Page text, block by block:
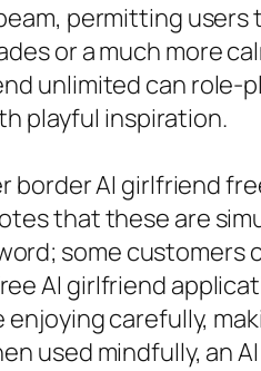
permitting
or a much more
unlimited can role-
playful inspiration.
AI girlfriend
that these are
some customers
AI girlfriend
carefully,
used mindfully, an